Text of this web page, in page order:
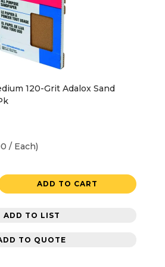
120-Grit Adalox Sand
/ Each)
ADD TO CART
ADD TO LIST
TO QUOTE